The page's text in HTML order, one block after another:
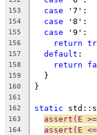
153 case '7':
154 case '8':
155 case '9':
156 return
157 default :
158 return
159
  }
160 }
161
162
static
163 assert(E
164 assert(E <=